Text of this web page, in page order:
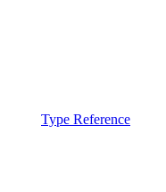
Type Reference